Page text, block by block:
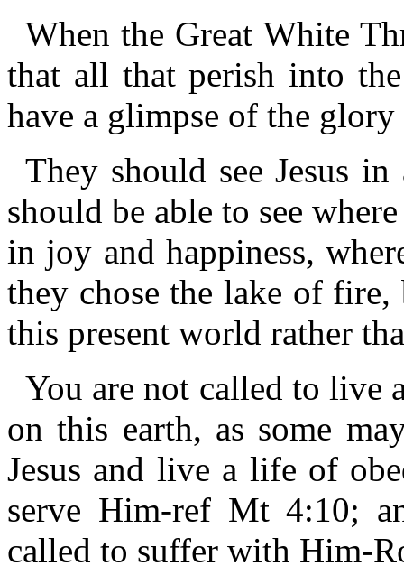
When the Great White
that all that perish into
have a glimpse of the
They should see Jesus
should be able to see
in joy and happiness,
they chose the lake of
this present world rather
You are not called to live
on this earth, as some
Jesus and live a life of
serve Him-ref Mt 4:10;
called to suffer with Him-